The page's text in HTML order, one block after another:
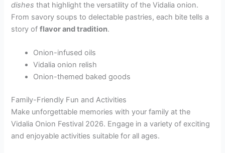
dishes that highlight the versatility of the Vidalia onion.
From savory soups to delectable pastries, each bite tells a
story offlavor and tradition.
Onion-infused oils
Vidalia onion relish
Onion-themed baked goods
Family-Friendly Fun and Activities
Make unforgettable memories with your family at the
Vidalia Onion Festival 2026. Engage in a variety of exciting
and enjoyable activities suitable for all ages.